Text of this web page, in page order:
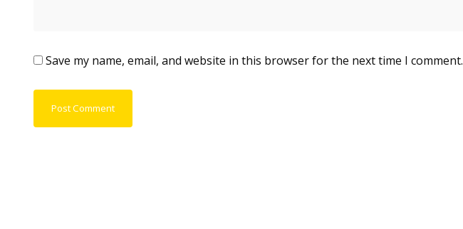
Save my name, email, and website in this browser for the next time I comment.